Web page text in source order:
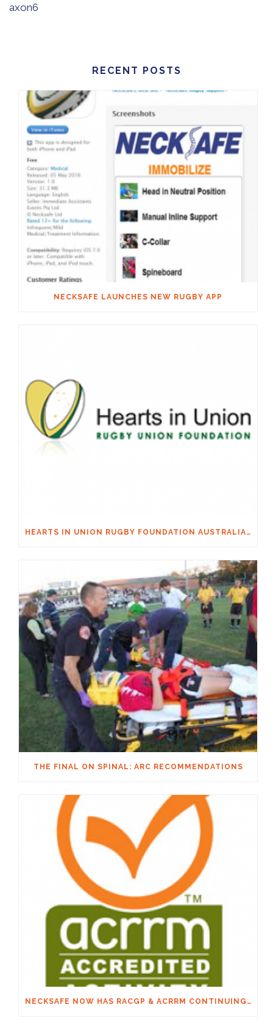
axon6
RECENT POSTS
NECKSAFE LAUNCHES NEW RUGBY APP
HEARTS IN UNION RUGBY FOUNDATION AUSTRALIA & MACQUARIE GROUP FOUNDATION NECKSAFE PARTNERSHIP
THE FINAL ON SPINAL: ARC RECOMMENDATIONS
NECKSAFE NOW HAS RACGP & ACRRM CONTINUING EDUCATION CREDITS